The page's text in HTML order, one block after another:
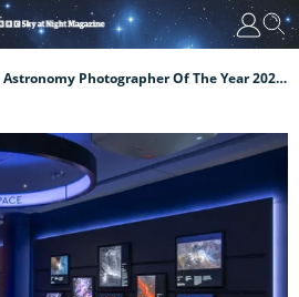
Astronomy Photographer Of The Year 2021: How To Enter